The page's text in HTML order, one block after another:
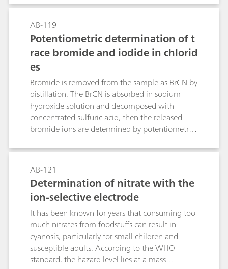
(threshold value 0.1 mg/m3), it is very
important to cover determinations in the micro
range. Cathodic stripping voltammetry (CSV)
enables selenium to be determined in mass
concentrations down to ρ(Se(IV)) = 0.3 μg/L.
AB-119
Potentiometric determination of t
race bromide and iodide in chlorid
es
Bromide is removed from the sample as BrCN by
distillation. The BrCN is absorbed in sodium
hydroxide solution and decomposed with
concentrated sulfuric acid, then the released
bromide ions are determined by potentiometric
not interfere with the determination.Iodide is
oxidized to iodate by hypobromite. After
destruction of the excess hypobromite, the
potentiometric titration (of the iodine released
from iodate) is carried out with sodium
thiosulfate solution. Bromide does not interfere,
even in great excess.The described methods
allow the determination of bromide and iodide
in the presence of a large excess of chloride
(e.g., in brine, seawater, sodium chloride, etc.).
AB-121
Determination of nitrate with the
ion-selective electrode
It has been known for years that consuming too
much nitrates from foodstuffs can result in
cyanosis, particularly for small children and
susceptible adults. According to the WHO
standard, the hazard level lies at a mass